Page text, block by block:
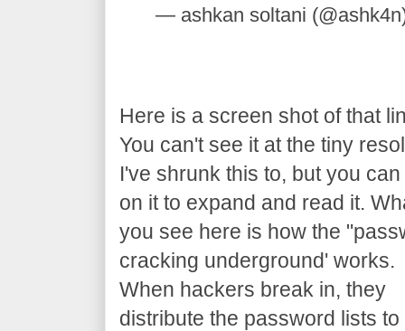
— ashkan soltani
Here is a screen shot of that
You can't see it at the tiny
I've shrunk this to, but you
on it to expand and read it.
you see here is how the
cracking underground' works.
When hackers break in, they
distribute the password lists to